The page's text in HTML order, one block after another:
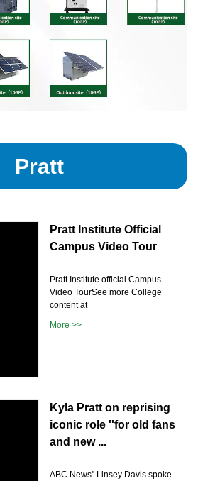
Pratt
Pratt Institute Official
Campus Video Tour
Pratt Institute official Campus
Video TourSee more College
content at
More >>
Kyla Pratt on reprising
iconic role ''for old fans
and new ...
ABC News'' Linsey Davis spoke